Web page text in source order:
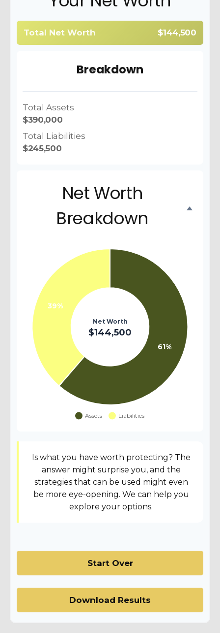
Total Net Worth $144,500
Breakdown
Total Assets
$390,000
Total Liabilities
$245,500
Net Worth
Breakdown
Is what you have worth protecting? The
answer might surprise you, and the
strategies that can be used might even
be more eye-opening. We can help you
explore your options.
Start Over
Download Results